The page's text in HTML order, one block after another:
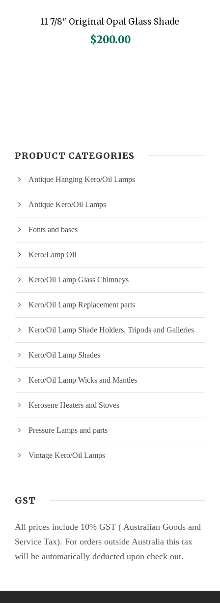
11 7/8″ Original Opal Glass Shade
$200.00
PRODUCT CATEGORIES
Antique Hanging Kero/Oil Lamps
Antique Kero/Oil Lamps
Fonts and bases
Kero/Lamp Oil
Kero/Oil Lamp Glass Chimneys
Kero/Oil Lamp Replacement parts
Kero/Oil Lamp Shade Holders, Tripods and Galleries
Kero/Oil Lamp Shades
Kero/Oil Lamp Wicks and Mantles
Kerosene Heaters and Stoves
Pressure Lamps and parts
Vintage Kero/Oil Lamps
GST
All prices include 10% GST ( Australian Goods and
Service Tax). For orders outside Australia this tax
will be automatically deducted upon check out.